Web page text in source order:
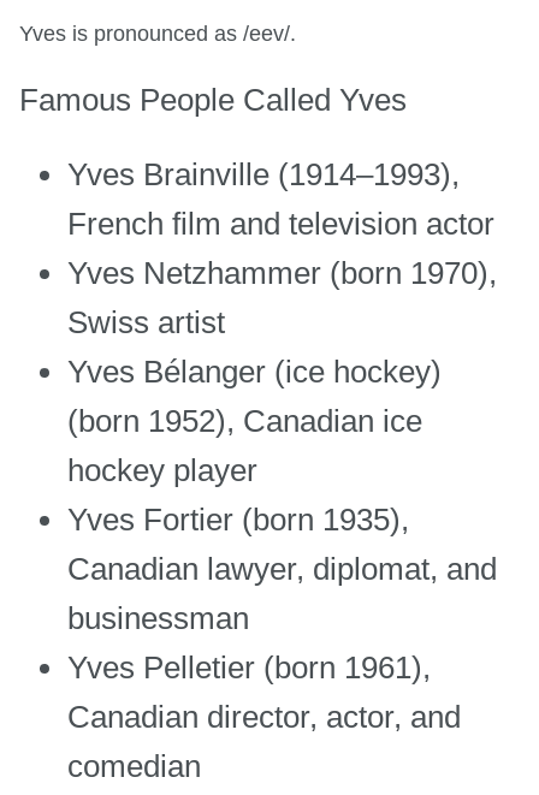
Yves is pronounced as /eev/.
Famous People Called Yves
Yves Brainville (1914–1993),
French film and television actor
Yves Netzhammer (born 1970),
Swiss artist
Yves Bélanger (ice hockey)
(born 1952), Canadian ice
hockey player
Yves Fortier (born 1935),
Canadian lawyer, diplomat, and
businessman
Yves Pelletier (born 1961),
Canadian director, actor, and
comedian